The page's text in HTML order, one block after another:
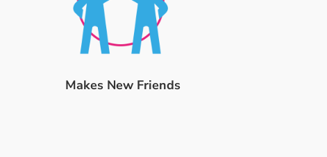
Makes New Friends